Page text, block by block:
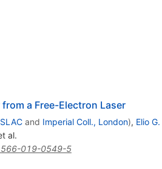
a Free-Electron Laser
SLACand Imperial Coll., London), Elio G.
al.
019-0549-5